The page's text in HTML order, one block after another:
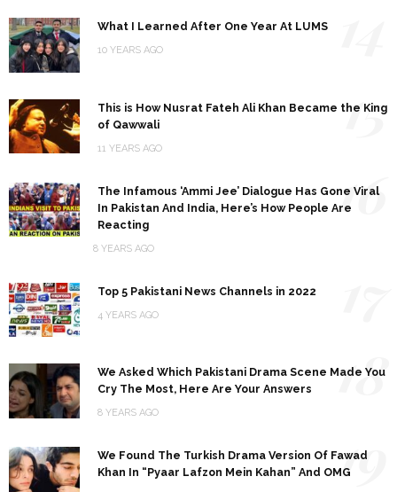
What I Learned After One Year At LUMS
10 YEARS AGO
This is How Nusrat Fateh Ali Khan Became the King
of Qawwali
11 YEARS AGO
15
The Infamous ‘Ammi Jee’ Dialogue Has Gone Viral
In Pakistan And India, Here’s How People Are
Reacting
8 YEARS AGO
16
Top 5 Pakistani News Channels in 2022
4 YEARS AGO
We Asked Which Pakistani Drama Scene Made You
Cry The Most, Here Are Your Answers
8 YEARS AGO
18
We Found The Turkish Drama Version Of Fawad
Khan In “Pyaar Lafzon Mein Kahan” And OMG19